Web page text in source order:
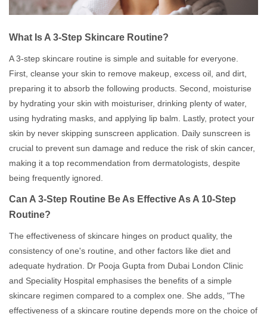
What Is A 3-Step Skincare Routine?
A 3-step skincare routine is simple and suitable for everyone.
First, cleanse your skin to remove makeup, excess oil, and dirt,
preparing it to absorb the following products. Second, moisturise
by hydrating your skin with moisturiser, drinking plenty of water,
using hydrating masks, and applying lip balm. Lastly, protect your
skin by never skipping sunscreen application. Daily sunscreen is
crucial to prevent sun damage and reduce the risk of skin cancer,
making it a top recommendation from dermatologists, despite
being frequently ignored.
Can A 3-Step Routine Be As Effective As A 10-Step
Routine?
The effectiveness of skincare hinges on product quality, the
consistency of one's routine, and other factors like diet and
adequate hydration. Dr Pooja Gupta from Dubai London Clinic
and Speciality Hospital emphasises the benefits of a simple
skincare regimen compared to a complex one. She adds, "The
effectiveness of a skincare routine depends more on the choice of